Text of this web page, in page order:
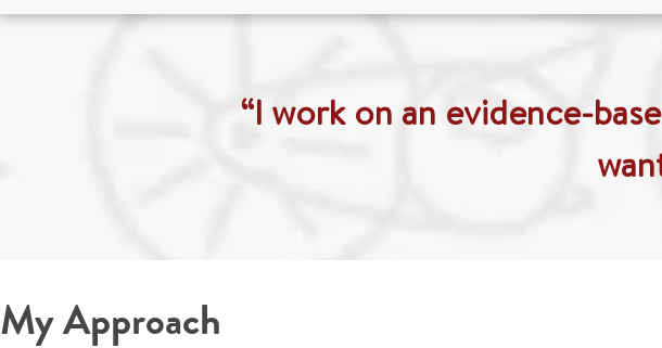
“I work on an evidence-
My Approach